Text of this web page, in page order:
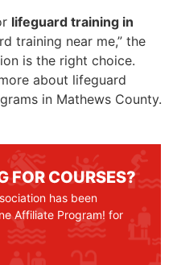
lifeguard training in
training near me,” the
is the right choice.
about lifeguard
in Mathews County.
FOR COURSES?
has been
Affiliate Program! for